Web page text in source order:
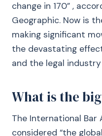
change in 170” ,
Geographic. Now is
making significant
the devastating
and the legal
What is the
The International Bar
considered “the